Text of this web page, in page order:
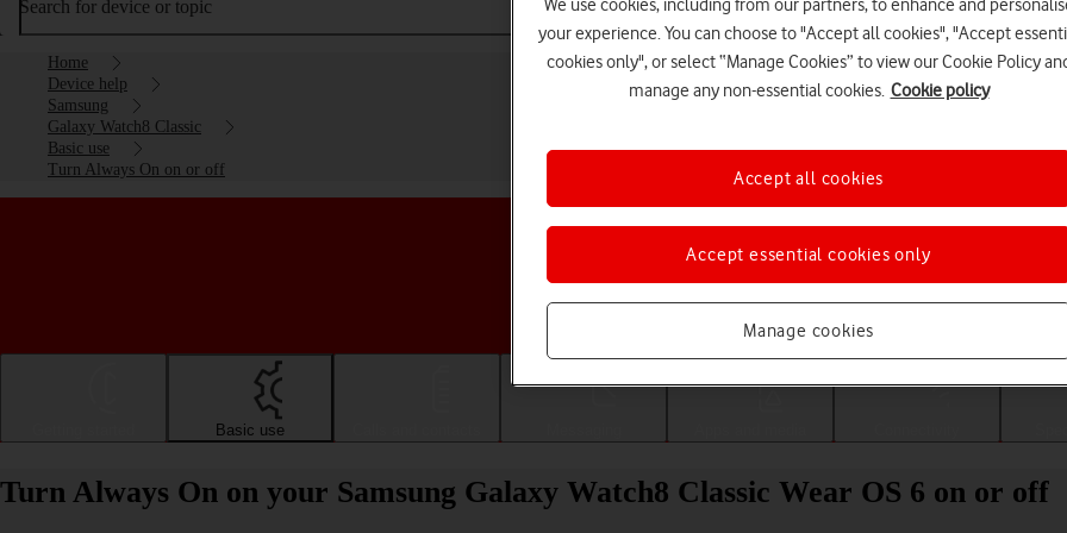
Search for device or topic
Home
Device help
Samsung
Galaxy Watch8 Classic
Basic use
Turn Always On on or off
Choose a help topic
Basic use
Turn Always On on your Samsung Galaxy Watch8 Classic Wear OS 6 on or off
We use cookies, including from our partners, to enhance and
your experience. You can choose to "Accept all cookies", "Accept
cookies only", or select “Manage Cookies” to view our Cookie Policy
manage any non-essential cookies. Cookie policy
Manage cookies
Accept essential cookies only
Accept all cookies